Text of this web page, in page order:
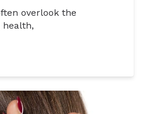
overlook the
health,